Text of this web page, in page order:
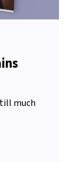
much